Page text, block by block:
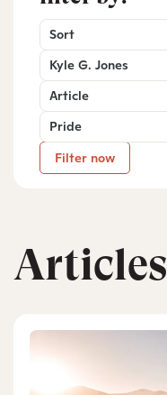
Sort
Kyle G. Jones
Article
Pride
Filter now
Articles